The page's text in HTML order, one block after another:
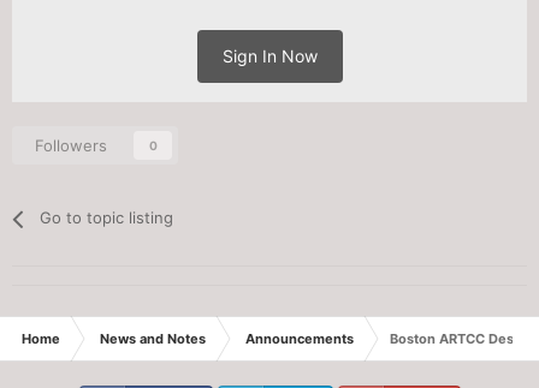
Sign In Now
Followers 0
Go to topic listing
Home News and Notes Announcements Boston ARTCC